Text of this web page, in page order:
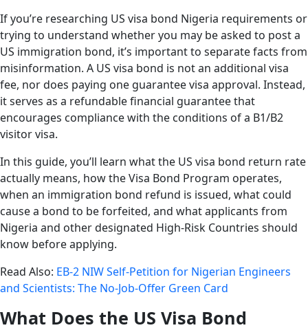
If you’re researching US visa bond Nigeria requirements or
trying to understand whether you may be asked to post a
US immigration bond, it’s important to separate facts from
misinformation. A US visa bond is not an additional visa
fee, nor does paying one guarantee visa approval. Instead,
it serves as a refundable financial guarantee that
encourages compliance with the conditions of a B1/B2
visitor visa.
In this guide, you’ll learn what the US visa bond return rate
actually means, how the Visa Bond Program operates,
when an immigration bond refund is issued, what could
cause a bond to be forfeited, and what applicants from
Nigeria and other designated High-Risk Countries should
know before applying.
Read Also: EB-2 NIW Self-Petition for Nigerian Engineers
and Scientists: The No-Job-Offer Green Card
What Does the US Visa Bond